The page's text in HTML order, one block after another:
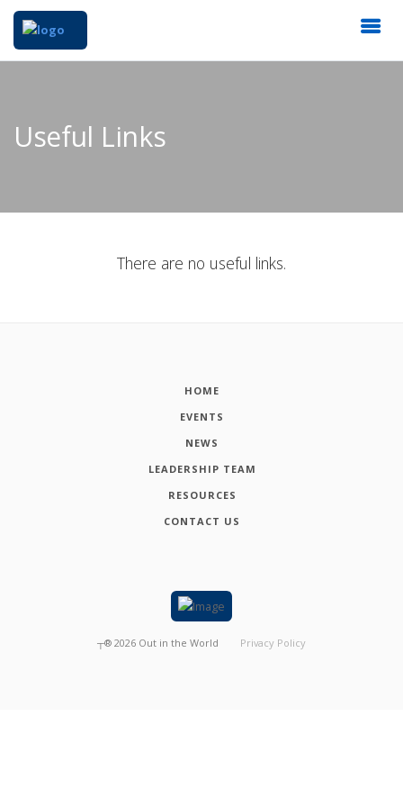
Useful Links
There are no useful links.
HOME
EVENTS
NEWS
LEADERSHIP TEAM
RESOURCES
CONTACT US
┬® 2026 Out in the World Privacy Policy